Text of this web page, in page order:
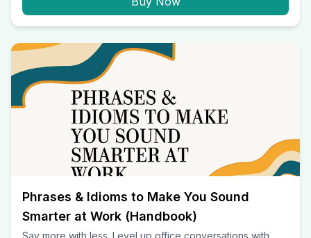
Phrases & Idioms to Make You Sound
Smarter at Work (Handbook)